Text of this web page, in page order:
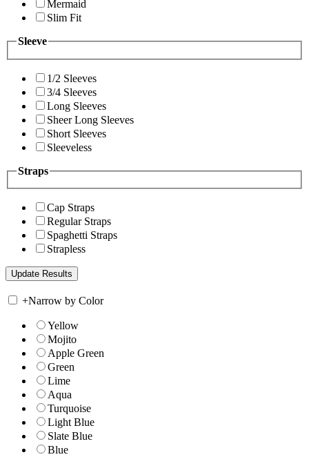
Mermaid
Slim Fit
Sleeve
1/2 Sleeves
3/4 Sleeves
Long Sleeves
Sheer Long Sleeves
Short Sleeves
Sleeveless
Straps
Cap Straps
Regular Straps
Spaghetti Straps
Strapless
+Narrow by Color
Yellow
Mojito
Apple Green
Green
Lime
Aqua
Turquoise
Light Blue
Slate Blue
Blue